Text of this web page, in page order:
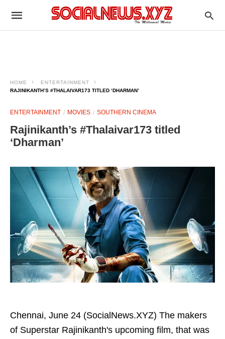
HOME
ENTERTAINMENT
RAJINIKANTH’S #THALAIVAR173 TITLED ‘DHARMAN’
ENTERTAINMENT MOVIES SOUTHERN CINEMA
Rajinikanth’s #Thalaivar173 titled
‘Dharman’
Chennai, June 24 (SocialNews.XYZ) The makers
of Superstar Rajinikanth's upcoming film, that was